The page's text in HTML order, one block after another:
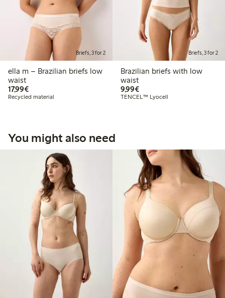
Briefs, 3 for 2
ella m – Brazilian briefs low
waist
17,99€€17.99
Recycled material
Briefs, 3 for 2
Brazilian briefs with low
waist
9,99€€9.99
TENCEL™ Lyocell
You might also need